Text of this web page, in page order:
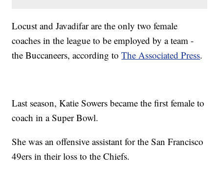
Locust and Javadifar are the only two female
coaches in the league to be employed by a team -
the Buccaneers, according toThe Associated Press.
Last season, Katie Sowers became the first female to
coach in a Super Bowl.
She was an offensive assistant for the San Francisco
49ers in their loss to the Chiefs.